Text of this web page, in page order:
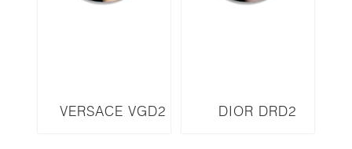
VERSACE VGD2 DIOR DRD2